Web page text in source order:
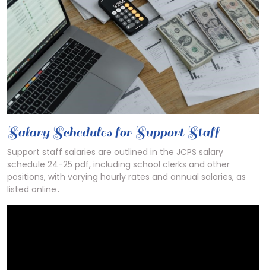
Salary Schedules for Support Staff
Support staff salaries are outlined in the JCPS salary
schedule 24-25 pdf, including school clerks and other
positions, with varying hourly rates and annual salaries, as
listed online․